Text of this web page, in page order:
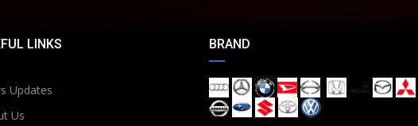
LINKS
Updates
Us
BRAND